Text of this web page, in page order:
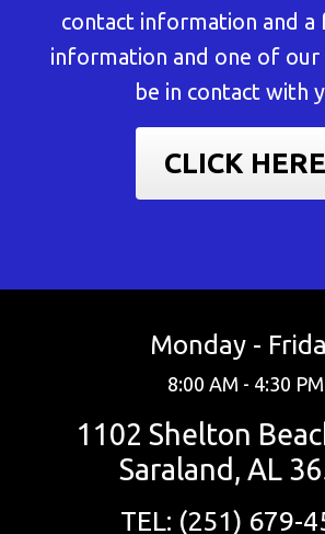
contact information and
information and one of
be in contact with
CLICK HERE
Monday -
8:00 AM - 4:30 PM
1102 Shelton
Saraland, AL
TEL: (251) 679-